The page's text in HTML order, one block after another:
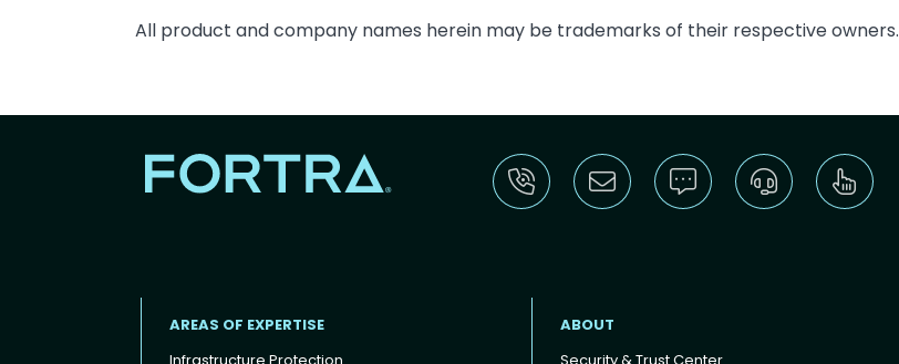
All product and company names herein may be trademarks of their respective owners.
AREAS OF EXPERTISE
ABOUT